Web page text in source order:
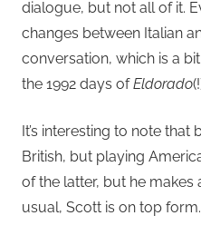
dialogue, but not all of it.
changes between Italian
conversation, which is a
the 1992 days ofEldorado
It’s interesting to note
British, but playing
of the latter, but he makes
usual, Scott is on top form.